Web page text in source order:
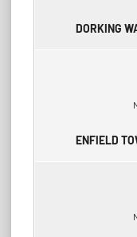
DORKING
ENFIELD